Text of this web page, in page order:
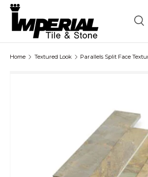
Skip to content
Search
Product type
Home Textured Look Parallels Split Face